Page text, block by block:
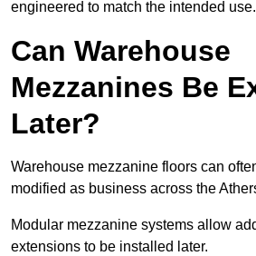
engineered to match the intended use.
Can Warehouse
Mezzanines Be
Later?
Warehouse mezzanine floors can
modified as business across the
Modular mezzanine systems allow
extensions to be installed later.